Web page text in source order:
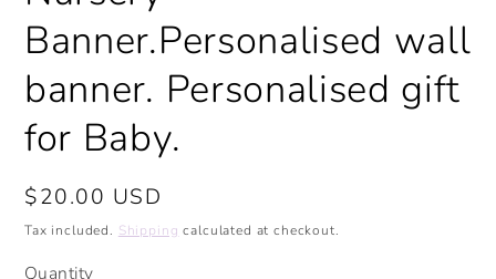
Banner.Personalised wall
banner. Personalised gift
for Baby.
Regular
price
$20.00 USD
Tax included. Shipping calculated at checkout.
Quantity